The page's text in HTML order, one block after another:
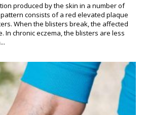
produced by the skin in a number of
consists of a red elevated plaque
When the blisters break, the affected
In chronic eczema, the blisters are less